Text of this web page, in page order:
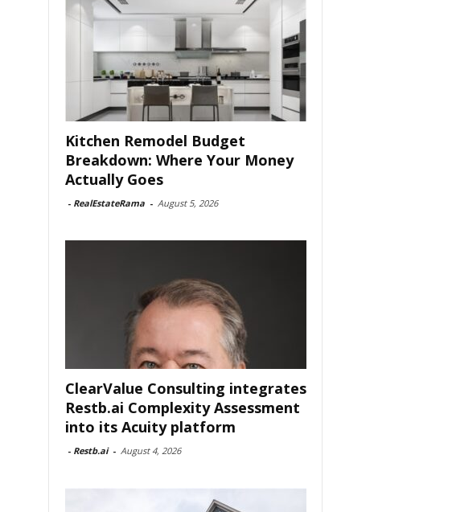
Kitchen Remodel Budget
Breakdown: Where Your Money
Actually Goes
- RealEstateRama - August 5, 2026
ClearValue Consulting integrates
Restb.ai Complexity Assessment
into its Acuity platform
- Restb.ai - August 4, 2026